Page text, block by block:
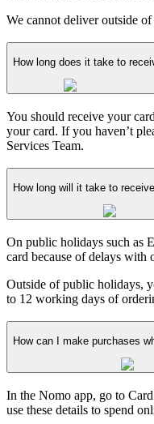
We cannot deliver outside of
How long does it take to
You should receive your
your card. If you haven’t
Services Team.
How long will it take to
On public holidays such as
card because of delays with
Outside of public holidays,
to 12 working days of
How can I make purchases
In the Nomo app, go to Card
use these details to spend